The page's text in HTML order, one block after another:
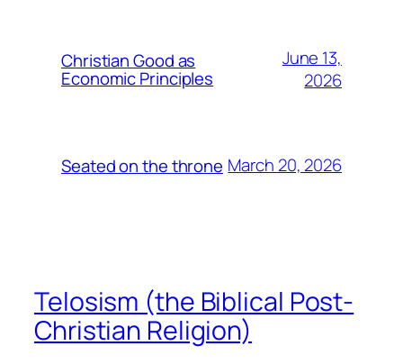
Christian Good as
Economic Principles
June 13,
2026
Seated on the throne March 20, 2026
Telosism (the Biblical Post-
Christian Religion)